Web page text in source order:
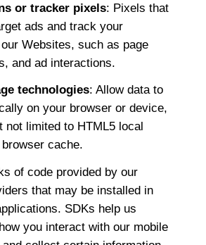
or tracker pixels: Pixels that
ads and track your
Websites, such as page
and ad interactions.
technologies: Allow data to
on your browser or device,
not limited to HTML5 local
cache.
of code provided by our
that may be installed in
SDKs help us
you interact with our mobile